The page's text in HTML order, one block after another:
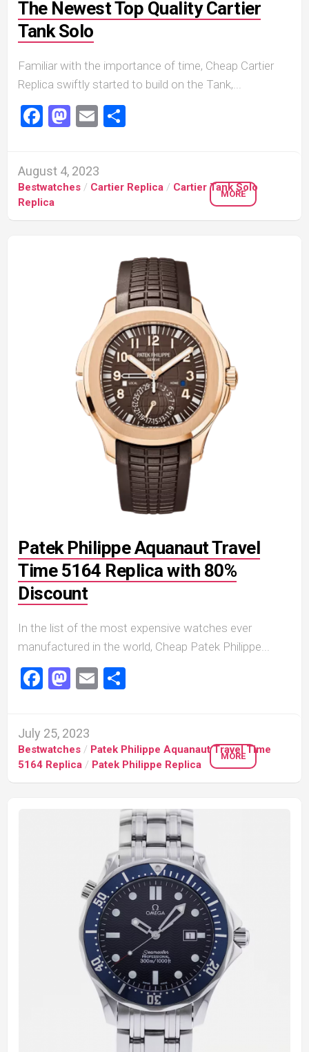
The Newest Top Quality Cartier
Tank Solo
Familiar with the importance of time, Cheap Cartier
Replica swiftly started to build on the Tank,...
Facebook
Mastodon
Email
August 4, 2023
Bestwatches / Cartier Replica / Cartier Tank Solo
Replica
MORE
Patek Philippe Aquanaut Travel
Time 5164 Replica with 80%
Discount
In the list of the most expensive watches ever
manufactured in the world, Cheap Patek Philippe...
Facebook
Mastodon
Email
July 25, 2023
Bestwatches / Patek Philippe Aquanaut Travel Time
5164 Replica / Patek Philippe Replica
MORE